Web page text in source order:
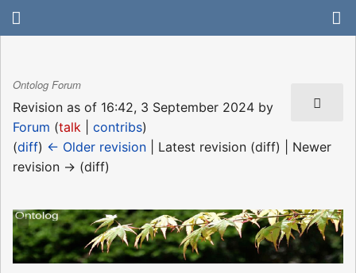
Ontolog Forum
Revision as of 16:42, 3 September 2024 by
Forum (talk contribs)
(diff) ← Older revision | Latest revision (diff) | Newer
revision → (diff)